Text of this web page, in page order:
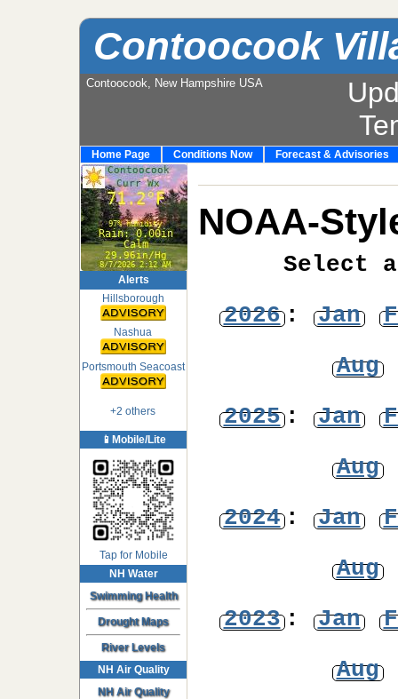
Contoocook
Contoocook, New Hampshire USA
Home Page Conditions Now Forecast & Advisories
Alerts
Hillsborough
Nashua
Portsmouth Seacoast
+2 others
📱Mobile/Lite
Tap for Mobile
NH Water
Swimming Health
Drought Maps
River Levels
NH Air Quality
NH Air Quality
NOAA-
Select
2026: Jan
Aug
2025: Jan
Aug
2024: Jan
Aug
2023: Jan
Aug